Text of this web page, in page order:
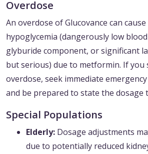
Overdose
An overdose of Glucovance can
hypoglycemia (dangerously low
glyburide component, or significant
but serious) due to metformin. If you
overdose, seek immediate
and be prepared to state the dosage
Special Populations
Elderly: Dosage adjustments
due to potentially reduced